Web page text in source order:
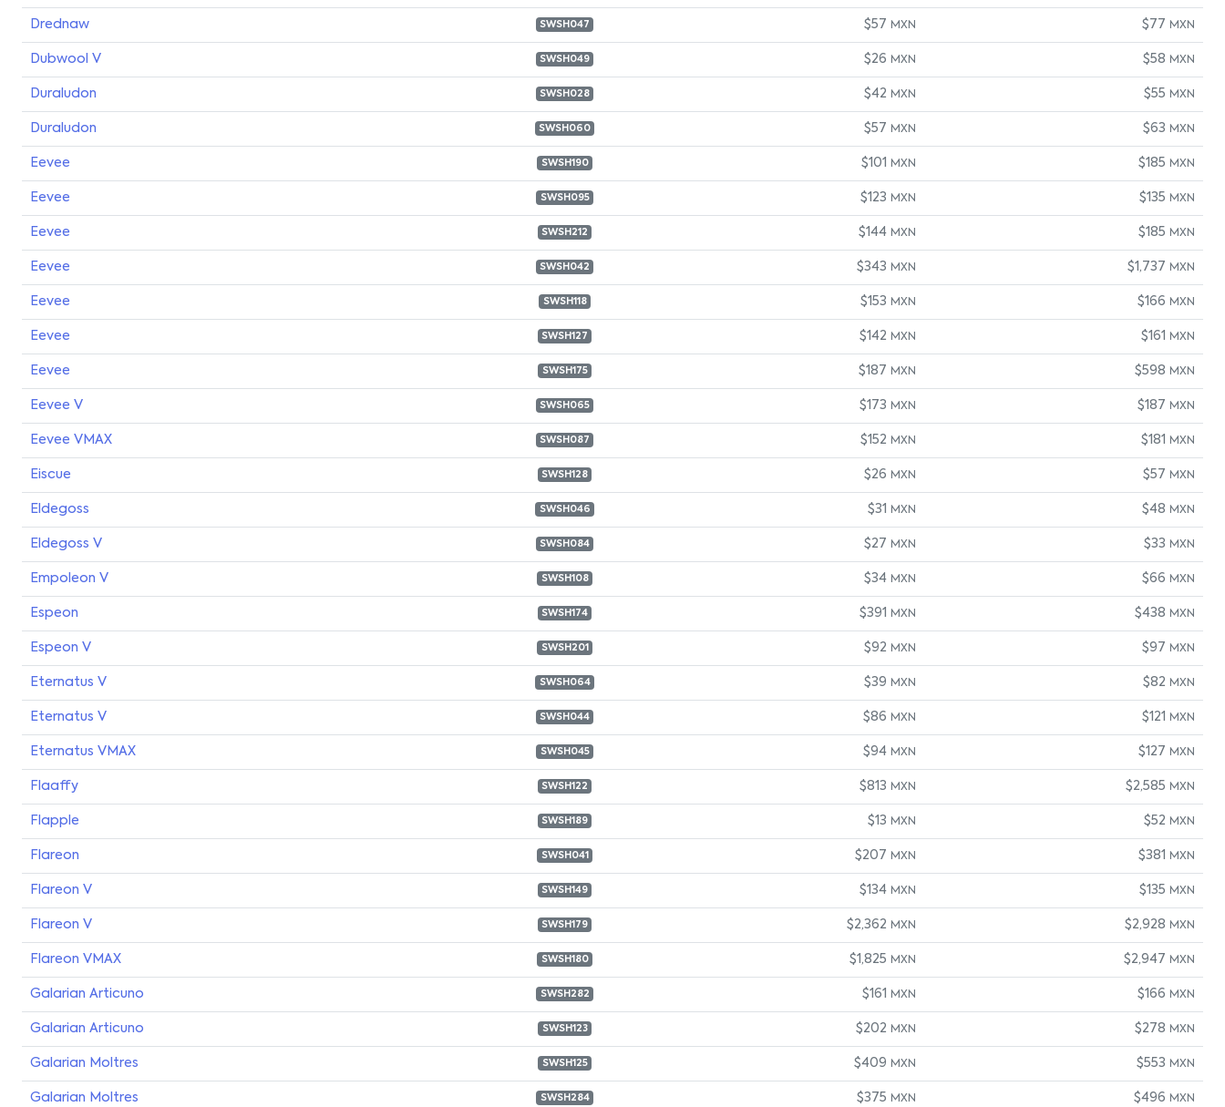
Drednaw SWSH047 $57 MXN $77 MXN
Dubwool V SWSH049 $26 MXN $58 MXN
Duraludon SWSH028 $42 MXN $55 MXN
Duraludon SWSH060 $57 MXN $63 MXN
Eevee SWSH190 $101 MXN $185 MXN
Eevee SWSH095 $123 MXN $135 MXN
Eevee SWSH212 $144 MXN $185 MXN
Eevee SWSH042 $343 MXN $1,737 MXN
Eevee SWSH118 $153 MXN $166 MXN
Eevee SWSH127 $142 MXN $161 MXN
Eevee SWSH175 $187 MXN $598 MXN
Eevee V SWSH065 $173 MXN $187 MXN
Eevee VMAX SWSH087 $152 MXN $181 MXN
Eiscue SWSH128 $26 MXN $57 MXN
Eldegoss SWSH046 $31 MXN $48 MXN
Eldegoss V SWSH084 $27 MXN $33 MXN
Empoleon V SWSH108 $34 MXN $66 MXN
Espeon SWSH174 $391 MXN $438 MXN
Espeon V SWSH201 $92 MXN $97 MXN
Eternatus V SWSH064 $39 MXN $82 MXN
Eternatus V SWSH044 $86 MXN $121 MXN
Eternatus VMAX SWSH045 $94 MXN $127 MXN
Flaaffy SWSH122 $813 MXN $2,585 MXN
Flapple SWSH189 $13 MXN $52 MXN
Flareon SWSH041 $207 MXN $381 MXN
Flareon V SWSH149 $134 MXN $135 MXN
Flareon V SWSH179 $2,362 MXN $2,928 MXN
Flareon VMAX SWSH180 $1,825 MXN $2,947 MXN
Galarian Articuno SWSH282 $161 MXN $166 MXN
Galarian Articuno SWSH123 $202 MXN $278 MXN
Galarian Moltres SWSH125 $409 MXN $553 MXN
Galarian Moltres SWSH284 $375 MXN $496 MXN